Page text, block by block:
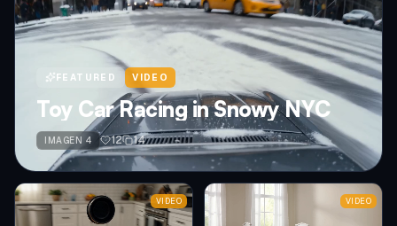
FEATURED VIDEO
Toy Car Racing in Snowy NYC
IMAGEN 4 12 14
VIDEO VIDEO